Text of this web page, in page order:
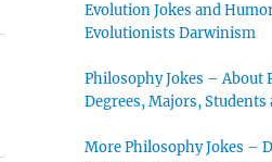
Evolution Jokes and
Evolutionists Darwinism
Philosophy Jokes – About
Degrees, Majors, Students
More Philosophy Jokes –